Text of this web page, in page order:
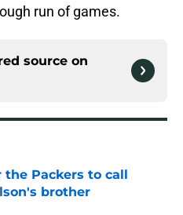
run of games.
source on
Packers to call
brother
Date